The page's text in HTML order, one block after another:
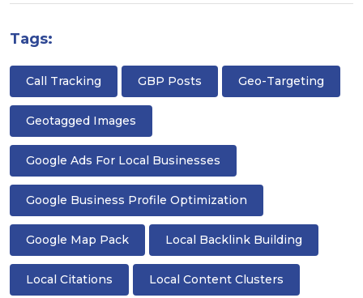
Tags:
Call Tracking GBP Posts Geo-Targeting
Geotagged Images
Google Ads For Local Businesses
Google Business Profile Optimization
Google Map Pack Local Backlink Building
Local Citations Local Content Clusters